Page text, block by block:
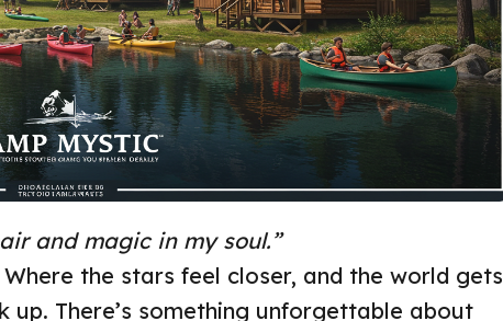
and magic in my soul.”
Where the stars feel closer, and the world gets
There’s something unforgettable about